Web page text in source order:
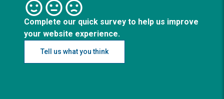
Complete our quick survey to help us improve
your website experience.
Tell us what you think